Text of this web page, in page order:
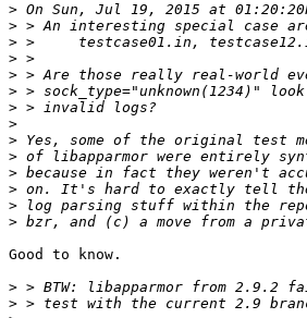
>
>
>
>
>
>
>
>
>
>
>
>
>
>
Good to know.
>
>